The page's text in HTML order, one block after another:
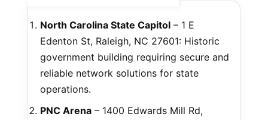
North Carolina State Capitol – 1 E
Edenton St, Raleigh, NC 27601: Historic
government building requiring secure and
reliable network solutions for state
operations.
PNC Arena – 1400 Edwards Mill Rd,